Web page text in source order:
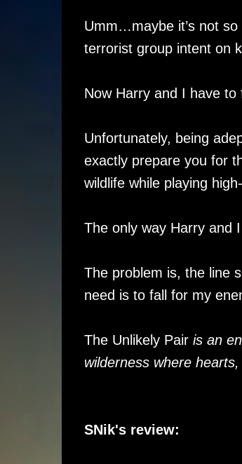
Umm…maybe it’s not
terrorist group intent on
Now Harry and I have
Unfortunately, being
exactly prepare you for
wildlife while playing
The only way Harry and
The problem is, the line
need is to fall for my
The Unlikely Pair is an
wilderness where
SNik's review: